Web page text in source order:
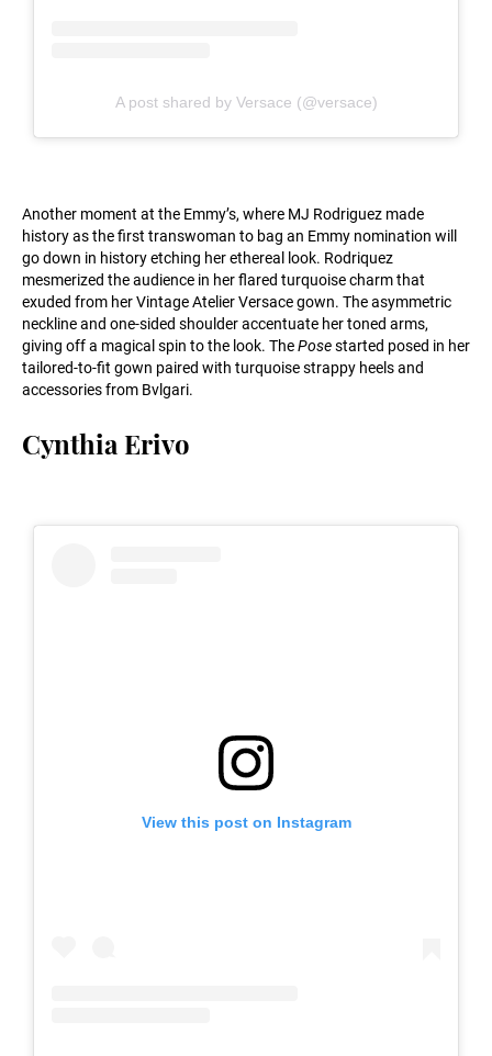
A post shared by Versace (@versace)
Another moment at the Emmy’s, where MJ Rodriguez made
history as the first transwoman to bag an Emmy nomination will
go down in history etching her ethereal look. Rodriquez
mesmerized the audience in her flared turquoise charm that
exuded from her Vintage Atelier Versace gown. The asymmetric
neckline and one-sided shoulder accentuate her toned arms,
giving off a magical spin to the look. ThePosestarted posed in her
tailored-to-fit gown paired with turquoise strappy heels and
accessories from Bvlgari.
Cynthia Erivo
View this post on Instagram